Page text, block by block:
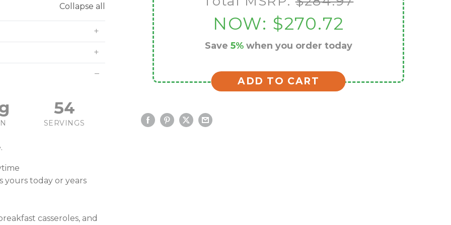
NOW: $270.72
Save 5%when you order today
ADD TO CART
Collapse all
54
SERVINGS
yours today or years
casseroles, and